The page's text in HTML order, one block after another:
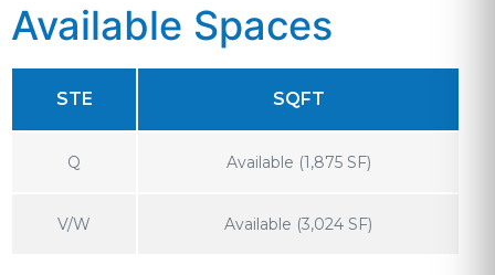
Available Spaces
STE SQFT
Q Available (1,875 SF)
V/W Available (3,024 SF)